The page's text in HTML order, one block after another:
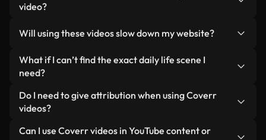
video?
human-shot footage related to daily life alongside
AI-generated videos. Every video is clearly
labeled so you always know what you’re using.
Will using these videos slow down my website?
Not if you select our optimized versions. We offer
lightweight, web-ready formats designed for
minimizing load times and improving metrics like
LCP.
What if I can’t find the exact daily life scene I
need?
You can create one instantly using Coverr AI
Studio. Just describe the scene — like "daily life at
video for you in seconds aligned with our licensing
Do I need to give attribution when using Coverr
videos?
No attribution is required. All videos in our stock
Can I use Coverr videos in YouTube content or